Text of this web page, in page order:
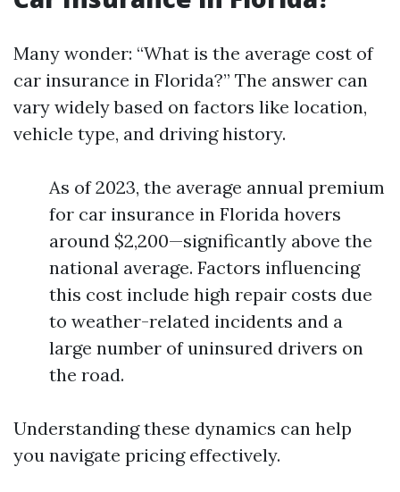
Many wonder: “What is the average cost of
car insurance in Florida?” The answer can
vary widely based on factors like location,
vehicle type, and driving history.
As of 2023, the average annual premium
for car insurance in Florida hovers
around $2,200—significantly above the
national average. Factors influencing
this cost include high repair costs due
to weather-related incidents and a
large number of uninsured drivers on
the road.
Understanding these dynamics can help
you navigate pricing effectively.